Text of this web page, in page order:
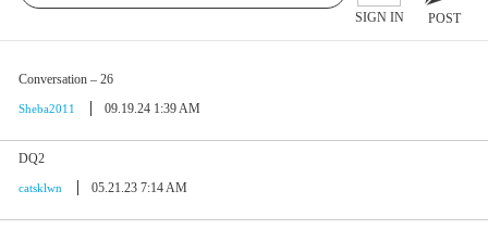
SIGN IN POST
Conversation – 26
Sheba2011 09.19.24 1:39 AM
DQ2
catsklwn 05.21.23 7:14 AM